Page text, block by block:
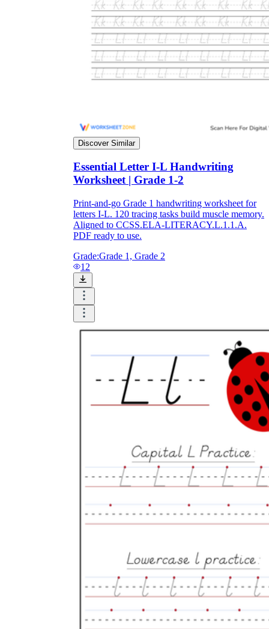
Discover Similar
Essential Letter I-L Handwriting
Worksheet | Grade 1-2
Print-and-go Grade 1 handwriting worksheet for
letters I-L. 120 tracing tasks build muscle memory.
Aligned to CCSS.ELA-LITERACY.L.1.1.A.
PDF ready to use.
Grade:Grade 1, Grade 2
12